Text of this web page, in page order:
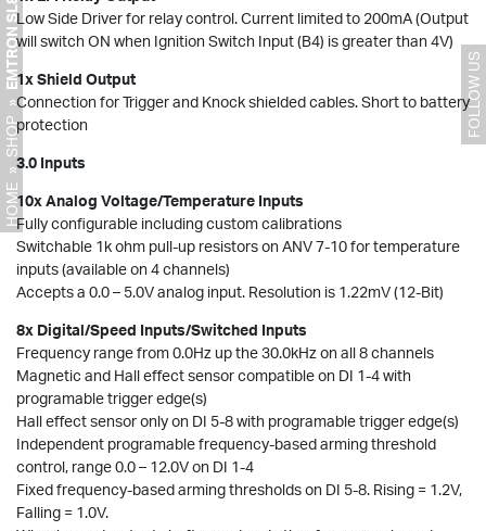
HOME
»
SHOP
»
EMTRON SL8 ECU
FOLLOW US
Low Side Driver for relay control. Current limited to 200mA (Output
will switch ON when Ignition Switch Input (B4) is greater than 4V)
1x Shield Output
Connection for Trigger and Knock shielded cables. Short to battery
protection
3.0 Inputs
10x Analog Voltage/Temperature Inputs
Fully configurable including custom calibrations
Switchable 1k ohm pull-up resistors on ANV 7-10 for temperature
inputs (available on 4 channels)
Accepts a 0.0 – 5.0V analog input. Resolution is 1.22mV (12-Bit)
8x Digital/Speed Inputs/Switched Inputs
Frequency range from 0.0Hz up the 30.0kHz on all 8 channels
Magnetic and Hall effect sensor compatible on DI 1-4 with
programable trigger edge(s)
Hall effect sensor only on DI 5-8 with programable trigger edge(s)
Independent programable frequency-based arming threshold
control, range 0.0 – 12.0V on DI 1-4
Fixed frequency-based arming thresholds on DI 5-8. Rising = 1.2V,
Falling = 1.0V.